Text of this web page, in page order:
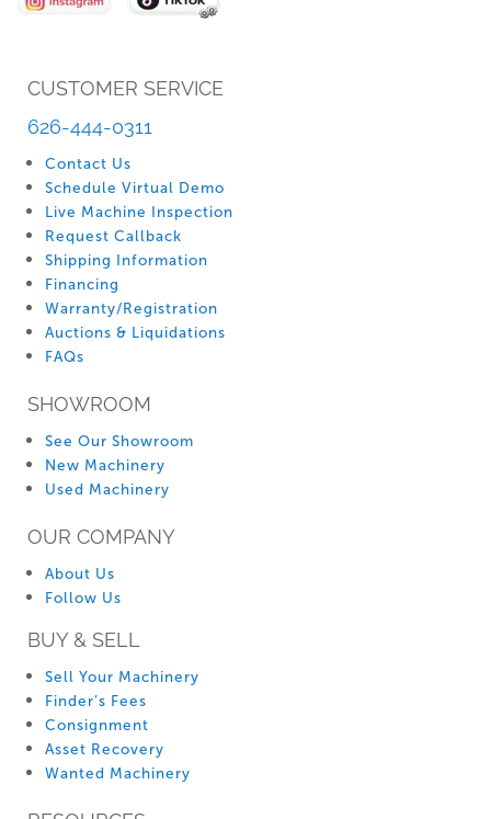
CUSTOMER SERVICE
626-444-0311
Contact Us
Schedule Virtual Demo
Live Machine Inspection
Request Callback
Shipping Information
Financing
Warranty/Registration
Auctions & Liquidations
FAQs
SHOWROOM
See Our Showroom
New Machinery
Used Machinery
OUR COMPANY
About Us
Follow Us
BUY & SELL
Sell Your Machinery
Finder’s Fees
Consignment
Asset Recovery
Wanted Machinery